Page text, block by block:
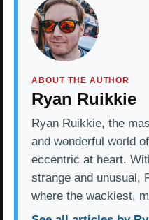
ABOUT THE AUTHOR
Ryan Ruikkie
Ryan Ruikkie, the
and wonderful world
eccentric at heart.
strange and unusual,
where the wackiest,